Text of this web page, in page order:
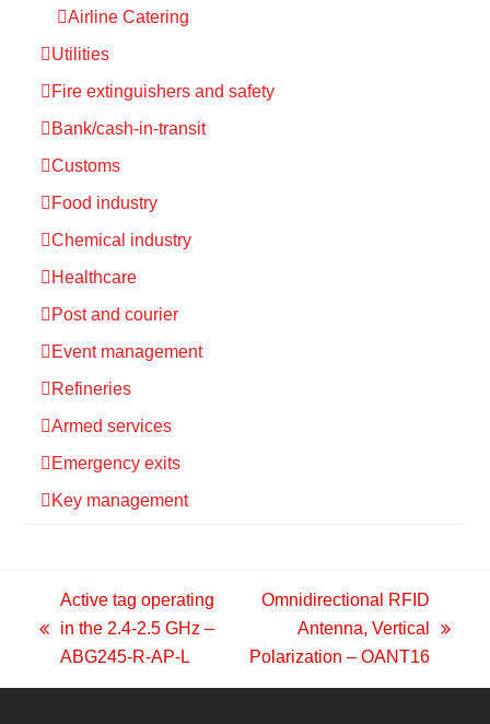
Airline Catering
Utilities
Fire extinguishers and safety
Bank/cash-in-transit
Customs
Food industry
Chemical industry
Healthcare
Post and courier
Event management
Refineries
Armed services
Emergency exits
Key management
previous
post:
Active tag operating
in the 2.4-2.5 GHz –
ABG245-R-AP-L
post:
Omnidirectional RFID
Antenna, Vertical
Polarization – OANT16